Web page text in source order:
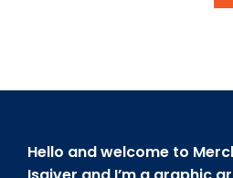
Hello and welcome to